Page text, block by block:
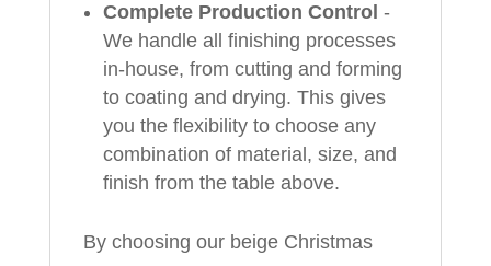
Complete Production Control -
We handle all finishing processes
in-house, from cutting and forming
to coating and drying. This gives
you the flexibility to choose any
combination of material, size, and
finish from the table above.
By choosing our beige Christmas